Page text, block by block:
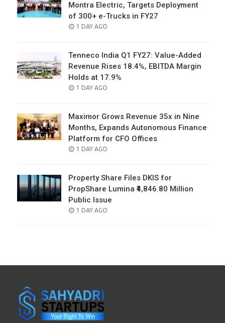
Montra Electric, Targets Deployment
of 300+ e-Trucks in FY27
POSTED
1 DAY AGO
Tenneco India Q1 FY27: Value-Added
Revenue Rises 18.4%, EBITDA Margin
Holds at 17.9%
POSTED
1 DAY AGO
Maximor Grows Revenue 35x in Nine
Months, Expands Autonomous Finance
Platform for CFO Offices
POSTED
1 DAY AGO
Property Share Files DKIS for
PropShare Lumina ₹4,846.80 Million
Public Issue
POSTED
1 DAY AGO